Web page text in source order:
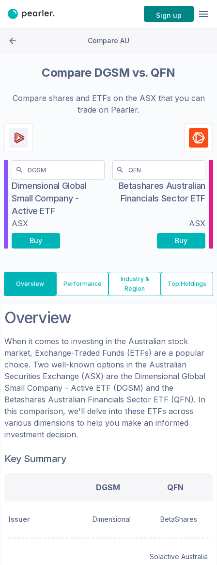
Sign up
Compare AU
Compare DGSM vs. QFN
Compare shares and ETFs on the ASXthat you can
trade on Pearler.
Dimensional Global
Small Company -
Active ETF
ASX
Buy
Betashares Australian
Financials Sector ETF
ASX
Buy
Overview Performance
Industry &
Region
Top Holdings
Overview
When it comes to investing in the Australian stock
market, Exchange-Traded Funds (ETFs) are a popular
choice. Two well-known options in the Australian
Securities Exchange (ASX) are the Dimensional Global
Small Company - Active ETF (DGSM) and the
Betashares Australian Financials Sector ETF (QFN). In
this comparison, we'll delve into these ETFs across
various dimensions to help you make an informed
investment decision.
Key Summary
DGSM QFN
Issuer Dimensional BetaShares
Solactive Australia